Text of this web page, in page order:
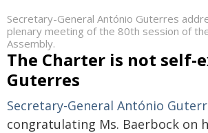
Secretary-General António Guterres
plenary meeting of the 80th session of
Assembly.
The Charter is not self-
Guterres
Secretary-General António
congratulating Ms. Baerbock on